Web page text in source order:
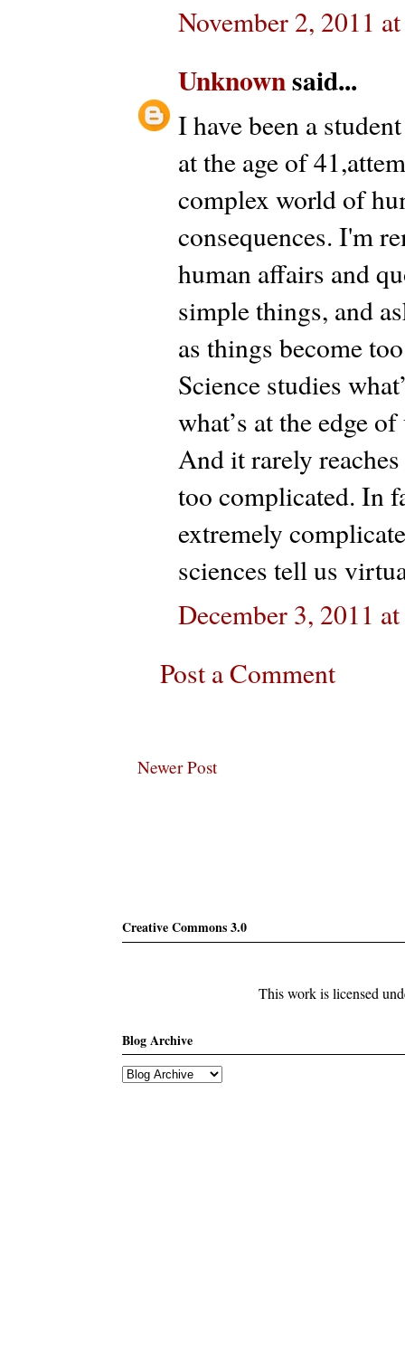
November 2, 2011
Unknownsaid...
I have been a
at the age of
complex world of
consequences. I'm
human affairs and
simple things, and
as things become
Science studies
what’s at the edge
And it rarely
too complicated. In
extremely
sciences tell us
December 3, 2011
Post a Comment
Newer Post
Creative Commons 3.0
This work is licensed
Blog Archive